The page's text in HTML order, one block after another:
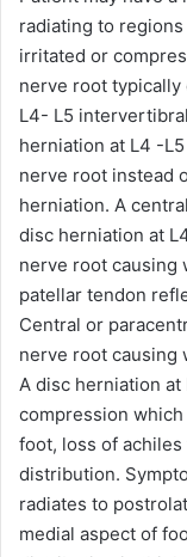
radiating to
irritated or
nerve root
L4- L5
herniation at L4 -
nerve root instead
herniation. A
disc herniation at
nerve root causing
patellar tendon
Central or
nerve root causing
A disc herniation at
compression
foot, loss of
distribution.
radiates to
medial aspect of